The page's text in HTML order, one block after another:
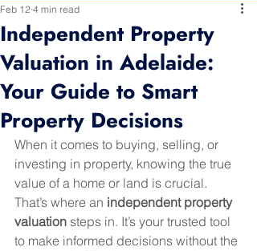
Independent Property
Valuation in Adelaide:
Your Guide to Smart
Property Decisions
Feb 12 4 min read
When it comes to buying, selling, or
investing in property, knowing the true
value of a home or land is crucial.
That’s where an independent property
valuation steps in. It’s your trusted tool
to make informed decisions without the